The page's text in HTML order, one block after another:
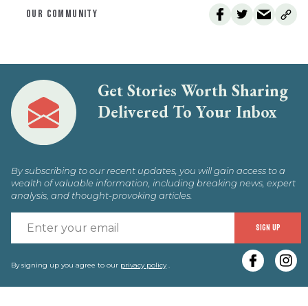
OUR COMMUNITY
Get Stories Worth Sharing
Delivered To Your Inbox
By subscribing to our recent updates, you will gain access to a
wealth of valuable information, including breaking news, expert
analysis, and thought-provoking articles.
SIGN UP
By signing up you agree to our privacy policy.